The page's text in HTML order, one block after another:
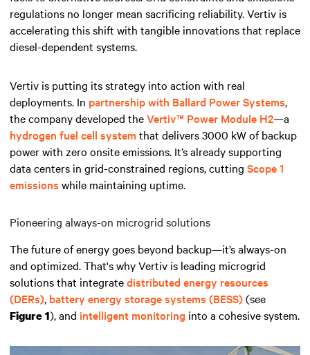
regulations no longer mean sacrificing reliability. Vertiv is
accelerating this shift with tangible innovations that replace
diesel-dependent systems.
Vertiv is putting its strategy into action with real
deployments. In partnership with Ballard Power Systems,
the company developed theVertiv™ Power Module H2—a
hydrogen fuel cell system that delivers 3000 kW of backup
power with zero onsite emissions. It’s already supporting
data centers in grid-constrained regions, cutting Scope 1
emissions while maintaining uptime.
Pioneering always-on microgrid solutions
The future of energy goes beyond backup—it’s always-on
and optimized. That's why Vertiv is leading microgrid
solutions that integratedistributed energy resources
(DERs), battery energy storage systems (BESS)(see
Figure 1), and intelligent monitoring into a cohesive system.